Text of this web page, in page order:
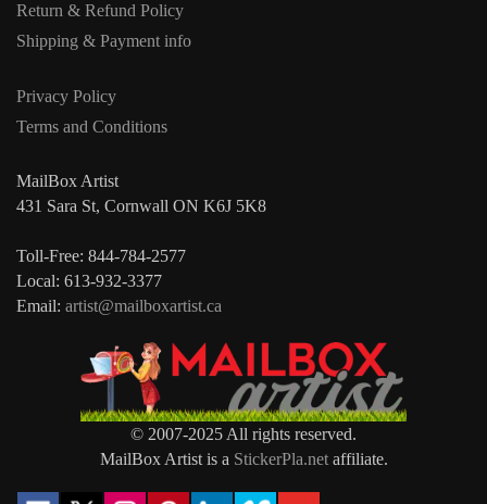
Return & Refund Policy
Shipping & Payment info
Privacy Policy
Terms and Conditions
MailBox Artist
431 Sara St, Cornwall ON K6J 5K8
Toll-Free: 844-784-2577
Local: 613-932-3377
Email: artist@mailboxartist.ca
© 2007-2025 All rights reserved.
MailBox Artist is a StickerPla.netaffiliate.